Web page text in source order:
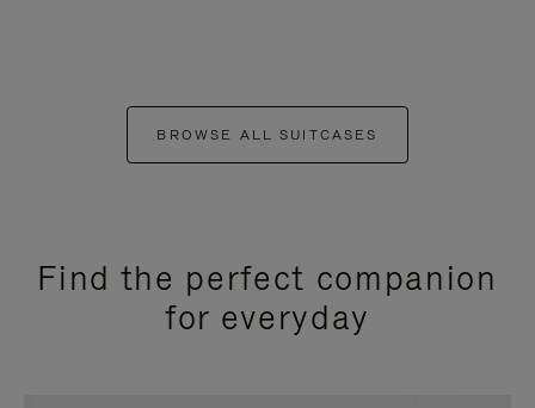
BROWSE ALL SUITCASES
Find the perfect companion
for everyday